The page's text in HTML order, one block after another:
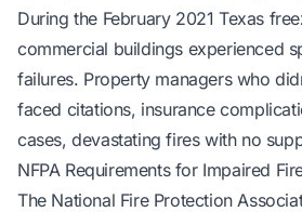
During the February 2021 Texas
commercial buildings experienced
failures. Property managers who
faced citations, insurance
cases, devastating fires with no
NFPA Requirements for Impaired
The National Fire Protection